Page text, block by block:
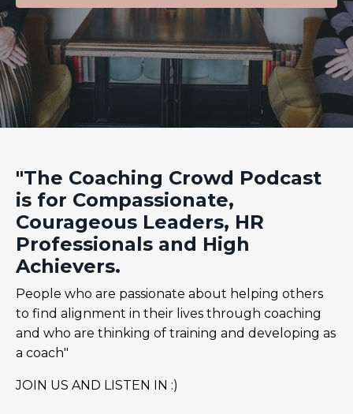
"The Coaching Crowd Podcast
is for Compassionate,
Courageous Leaders, HR
Professionals and High
Achievers.
People who are passionate about helping others
to find alignment in their lives through coaching
and who are thinking of training and developing as
a coach"
JOIN US AND LISTEN IN :)